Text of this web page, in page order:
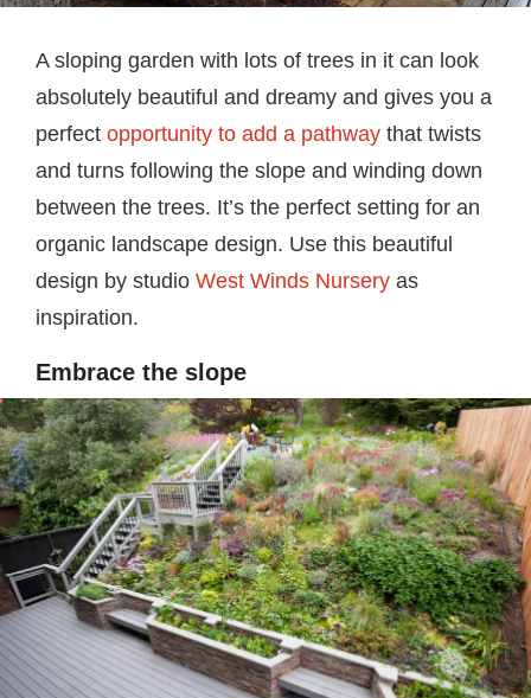
A sloping garden with lots of trees in it can look
absolutely beautiful and dreamy and gives you a
perfect opportunity to add a pathway that twists
and turns following the slope and winding down
between the trees. It’s the perfect setting for an
organic landscape design. Use this beautiful
design by studio West Winds Nursery as
inspiration.
Embrace the slope